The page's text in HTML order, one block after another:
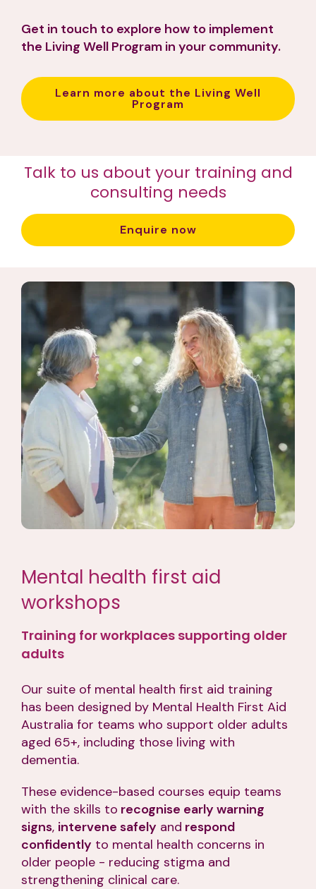
Get in touch to explore how to implement
the Living Well Program in your community.
Learn more about the Living Well
Program
Talk to us about your training and
consulting needs
Enquire now
Mental health first aid
workshops
Training for workplaces supporting older
adults
Our suite of mental health first aid training
has been designed by Mental Health First Aid
Australia for teams who support older adults
aged 65+, including those living with
dementia.
These evidence-based courses equip teams
with the skills to recognise early warning
signs, intervene safely and respond
confidently to mental health concerns in
older people - reducing stigma and
strengthening clinical care.